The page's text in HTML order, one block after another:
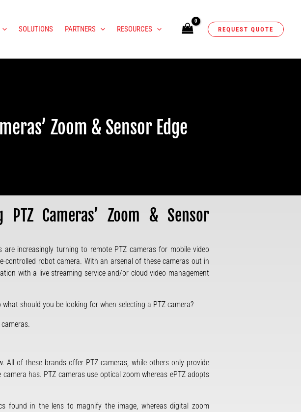
SOLUTIONS PARTNERS RESOURCES REQUEST QUOTE
Zoom & Sensor Edge
Cameras’ Zoom & Sensor
increasingly turning to remote PTZ cameras for mobile video
controlled robot camera. With an arsenal of these cameras out in
with a live streaming service and/or cloud video management
should you be looking for when selecting a PTZ camera?
All of these brands offer PTZ cameras, while others only provide
has. PTZ cameras use optical zoom whereas ePTZ adopts
found in the lens to magnify the image, whereas digital zoom